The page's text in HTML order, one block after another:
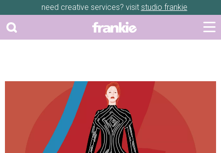
need creative services? visit studio frankie